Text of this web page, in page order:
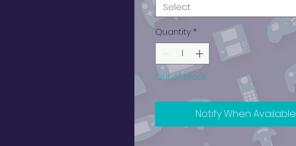
Select
Quantity *
Out of Stock
Notify When Available